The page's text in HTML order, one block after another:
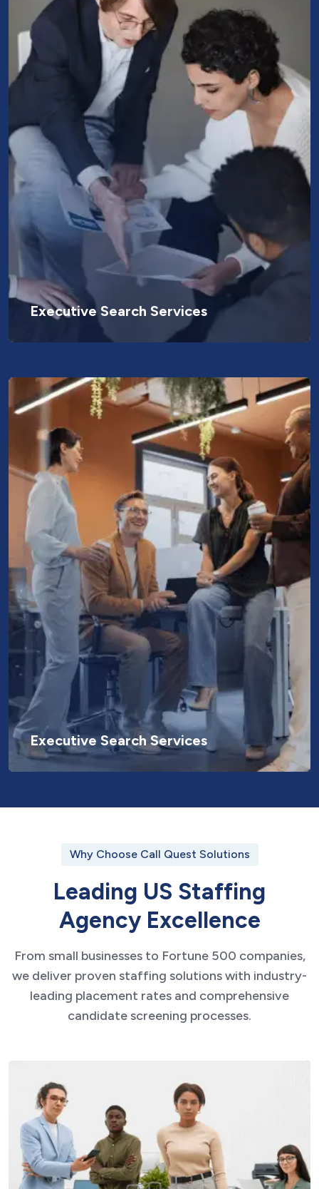
Executive Search Services
Executive Search Services
Why Choose Call Quest Solutions
Leading US Staffing
Agency Excellence
From small businesses to Fortune 500 companies,
we deliver proven staffing solutions with industry-
leading placement rates and comprehensive
candidate screening processes.